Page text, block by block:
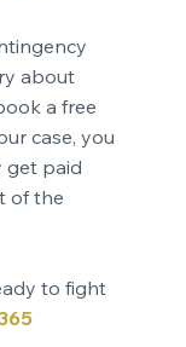
about
a free
case, you
get paid
of the
to fight